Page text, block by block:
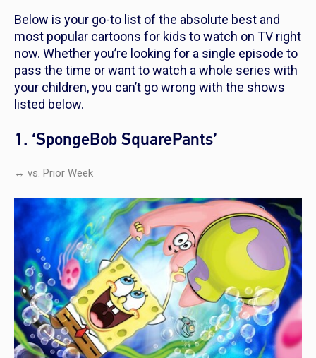
Below is your go-to list of the absolute best and
most popular cartoons for kids to watch on TV right
now. Whether you’re looking for a single episode to
pass the time or want to watch a whole series with
your children, you can’t go wrong with the shows
listed below.
1. ‘SpongeBob SquarePants’
↔ vs. Prior Week